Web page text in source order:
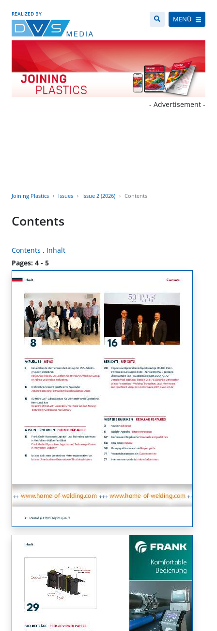
REALIZED BY
MENÜ
- Advertisement -
Joining Plastics Issues Issue 2 (2026) Contents
Contents
Contents , Inhalt
Pages: 4 - 5